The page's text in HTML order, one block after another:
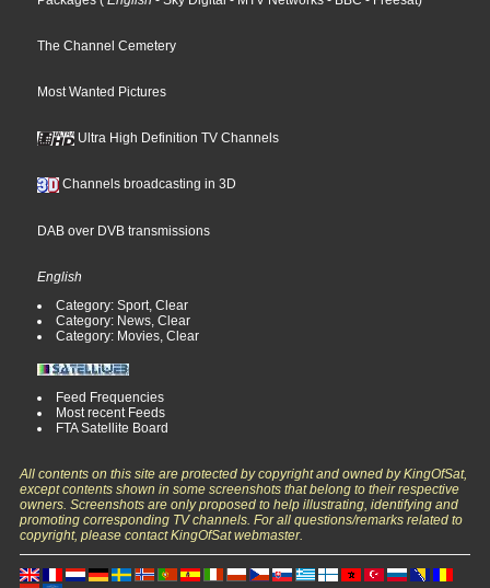
The Channel Cemetery
Most Wanted Pictures
Ultra High Definition TV Channels
Channels broadcasting in 3D
DAB over DVB transmissions
English
Category: Sport, Clear
Category: News, Clear
Category: Movies, Clear
Feed Frequencies
Most recent Feeds
FTA Satellite Board
All contents on this site are protected by copyright and owned by KingOfSat,
except contents shown in some screenshots that belong to their respective
owners. Screenshots are only proposed to help illustrating, identifying and
promoting corresponding TV channels. For all questions/remarks related to
copyright, please contact KingOfSat webmaster.